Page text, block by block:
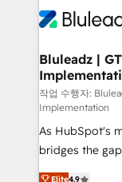
Bluleadz |
작업 수행자:
Implementation
As HubSpot's
bridges the gap
don't just "set
Elite4.9